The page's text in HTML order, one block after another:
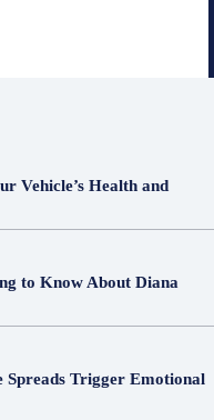
Vehicle’s Health and
to Know About Diana
Spreads Trigger Emotional